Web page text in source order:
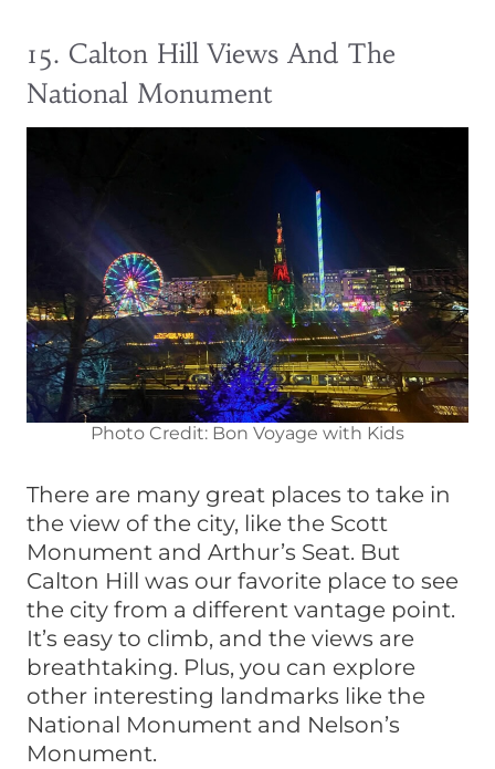
15. Calton Hill Views And The
National Monument
Photo Credit: Bon Voyage with Kids
There are many great places to take in
the view of the city, like the Scott
Monument and Arthur’s Seat. But
Calton Hill was our favorite place to see
the city from a different vantage point.
It’s easy to climb, and the views are
breathtaking. Plus, you can explore
other interesting landmarks like the
National Monument and Nelson’s
Monument.